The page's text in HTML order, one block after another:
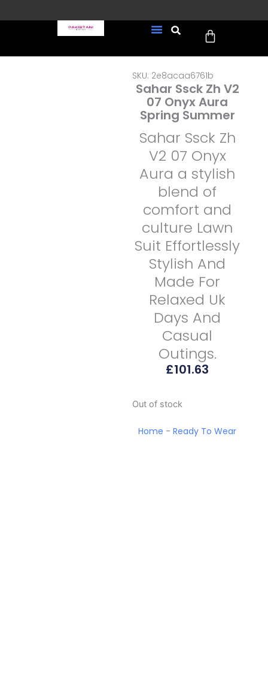
to
order (Tracked)
Cart
SKU: 2e8acaa6761b
Sahar Ssck Zh V2
07 Onyx Aura
Spring Summer
Sahar Ssck Zh
V2 07 Onyx
Aura a stylish
blend of
comfort and
culture Lawn
Suit Effortlessly
Stylish And
Made For
Relaxed Uk
Days And
Casual
Outings.
£101.63
Out of stock
Home -Ready To Wear